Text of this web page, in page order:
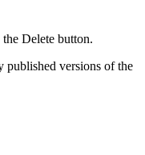
Delete button.
versions of the